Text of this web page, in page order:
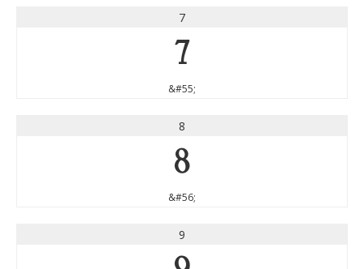
7
7
&#55;
8
8
&#56;
9